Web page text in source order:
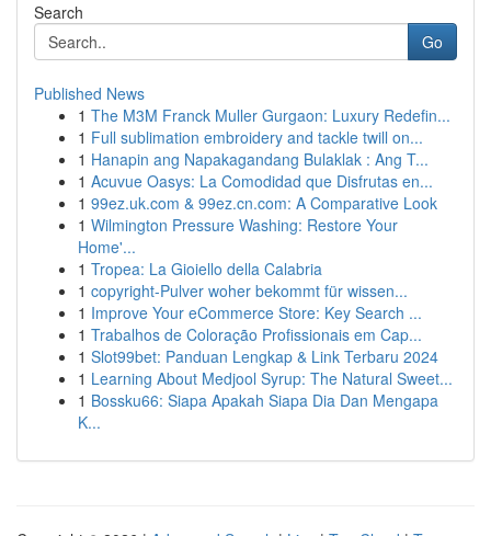
Search
Go
Published News
1 The M3M Franck Muller Gurgaon: Luxury Redefin...
1 Full sublimation embroidery and tackle twill on...
1 Hanapin ang Napakagandang Bulaklak : Ang T...
1 Acuvue Oasys: La Comodidad que Disfrutas en...
1 99ez.uk.com & 99ez.cn.com: A Comparative Look
1 Wilmington Pressure Washing: Restore Your
Home'...
1 Tropea: La Gioiello della Calabria
1 copyright-Pulver woher bekommt für wissen...
1 Improve Your eCommerce Store: Key Search ...
1 Trabalhos de Coloração Profissionais em Cap...
1 Slot99bet: Panduan Lengkap & Link Terbaru 2024
1 Learning About Medjool Syrup: The Natural Sweet...
1 Bossku66: Siapa Apakah Siapa Dia Dan Mengapa
K...